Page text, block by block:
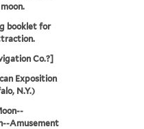
booklet for
Co.?]
Exposition
N.Y.)
Amusement